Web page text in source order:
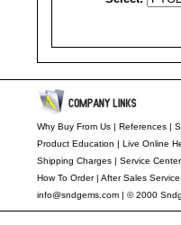
Why Buy From Us| References|
Product Education | Live Online
Shipping Charges| Service Center
How To Order| After Sales Service
info@sndgems.com| © 2000